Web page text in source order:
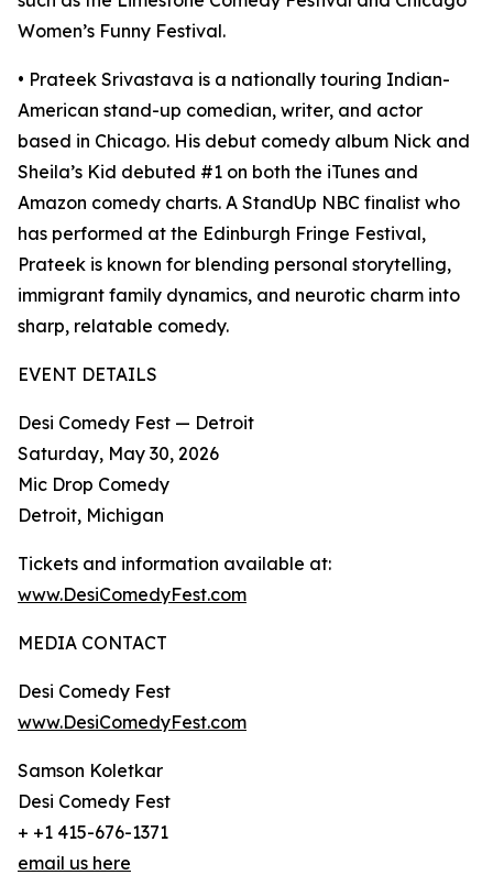
Women’s Funny Festival.
• Prateek Srivastava is a nationally touring Indian-
American stand-up comedian, writer, and actor
based in Chicago. His debut comedy album Nick and
Sheila’s Kid debuted #1 on both the iTunes and
Amazon comedy charts. A StandUp NBC finalist who
has performed at the Edinburgh Fringe Festival,
Prateek is known for blending personal storytelling,
immigrant family dynamics, and neurotic charm into
sharp, relatable comedy.​
EVENT DETAILS
Desi Comedy Fest — Detroit
Saturday, May 30, 2026
Mic Drop Comedy
Detroit, Michigan
Tickets and information available at:
www.DesiComedyFest.com
MEDIA CONTACT
Desi Comedy Fest
www.DesiComedyFest.com
Samson Koletkar
Desi Comedy Fest
+ +1 415-676-1371
email us here